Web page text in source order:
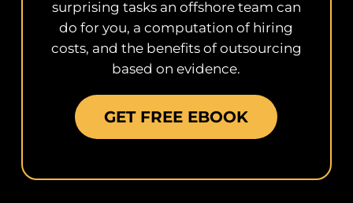
surprising tasks an offshore team can
do for you, a computation of hiring
costs, and the benefits of outsourcing
based on evidence.
GET FREE EBOOK